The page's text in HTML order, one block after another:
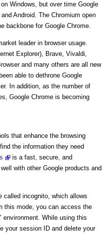
Windows, but over time Google
Android. The Chromium open
backbone for Google Chrome.
leader in browser usage.
Explorer), Brave, Vivaldi,
and many others are all new
able to dethrone Google
In addition, as the number of
Google Chrome is becoming
that enhance the browsing
the information they need
is a fast, secure, and
with other Google products and
called incognito, which allows
this mode, you can access the
environment. While using this
your session ID and delete your